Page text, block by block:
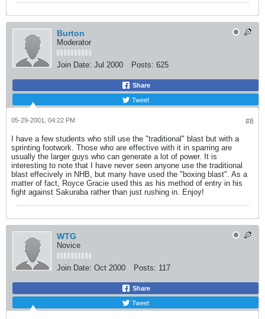
Burton
Moderator
Join Date: Jul 2000 Posts: 625
Share
Tweet
#8
05-29-2001, 04:22 PM
I have a few students who still use the "traditional" blast but with a
sprinting footwork. Those who are effective with it in sparring are
usually the larger guys who can generate a lot of power. It is
interesting to note that I have never seen anyone use the traditional
blast effecively in NHB, but many have used the "boxing blast". As a
matter of fact, Royce Gracie used this as his method of entry in his
fight against Sakuraba rather than just rushing in. Enjoy!
WTG
Novice
Join Date: Oct 2000 Posts: 117
Share
Tweet